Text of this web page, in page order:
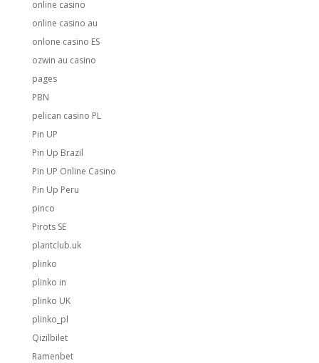
online casino
online casino au
onlone casino ES
ozwin au casino
pages
PBN
pelican casino PL
Pin UP
Pin Up Brazil
Pin UP Online Casino
Pin Up Peru
pinco
Pirots SE
plantclub.uk
plinko
plinko in
plinko UK
plinko_pl
Qizilbilet
Ramenbet